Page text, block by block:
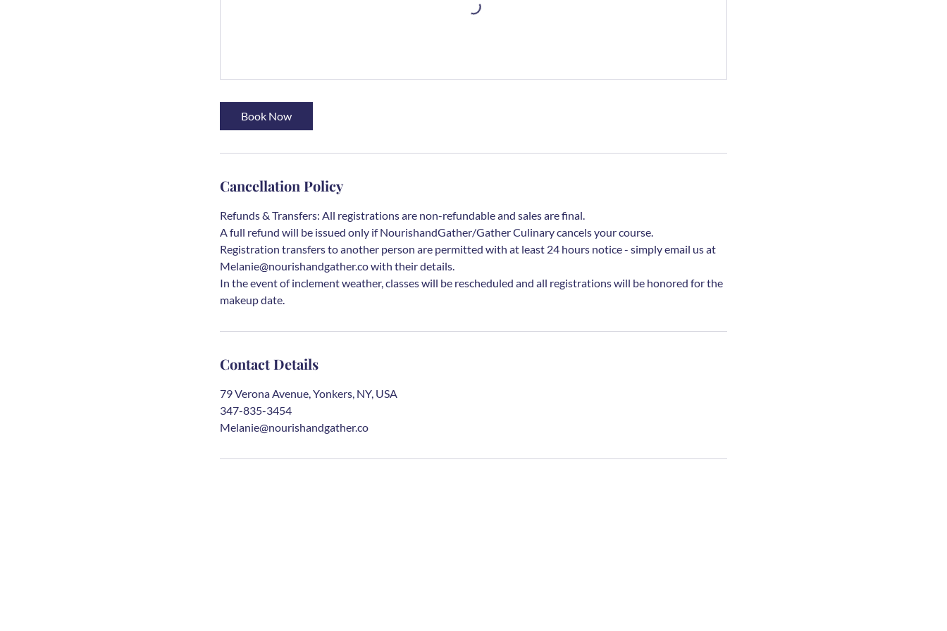
Book Now
Cancellation Policy
Refunds & Transfers: All registrations are non-refundable and sales are final.
A full refund will be issued only if NourishandGather/Gather Culinary cancels your course.
Registration transfers to another person are permitted with at least 24 hours notice - simply email us at
Melanie@nourishandgather.co with their details.
In the event of inclement weather, classes will be rescheduled and all registrations will be honored for the
Contact Details
79 Verona Avenue, Yonkers, NY, USA
347-835-3454
Melanie@nourishandgather.co